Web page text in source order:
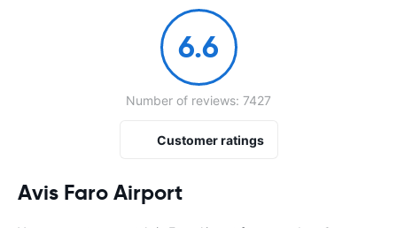
Avis Faro Airport
6.6
Number of reviews: 7427
Customer ratings